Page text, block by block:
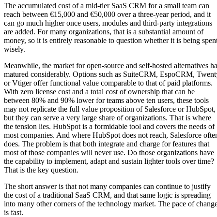
The accumulated cost of a mid-tier SaaS CRM for a small team can
reach between €15,000 and €50,000 over a three-year period, and it
can go much higher once users, modules and third-party integrations
are added. For many organizations, that is a substantial amount of
money, so it is entirely reasonable to question whether it is being
wisely.
Meanwhile, the market for open-source and self-hosted alternatives
matured considerably. Options such as SuiteCRM, EspoCRM,
or Vtiger offer functional value comparable to that of paid platforms.
With zero license cost and a total cost of ownership that can be
between 80% and 90% lower for teams above ten users, these tools
may not replicate the full value proposition of Salesforce or HubSpot,
but they can serve a very large share of organizations. That is where
the tension lies. HubSpot is a formidable tool and covers the needs of
most companies. And where HubSpot does not reach, Salesforce
does. The problem is that both integrate and charge for features that
most of those companies will never use. Do those organizations have
the capability to implement, adapt and sustain lighter tools over time?
That is the key question.
The short answer is that not many companies can continue to justify
the cost of a traditional SaaS CRM, and that same logic is spreading
into many other corners of the technology market. The pace of
is fast.